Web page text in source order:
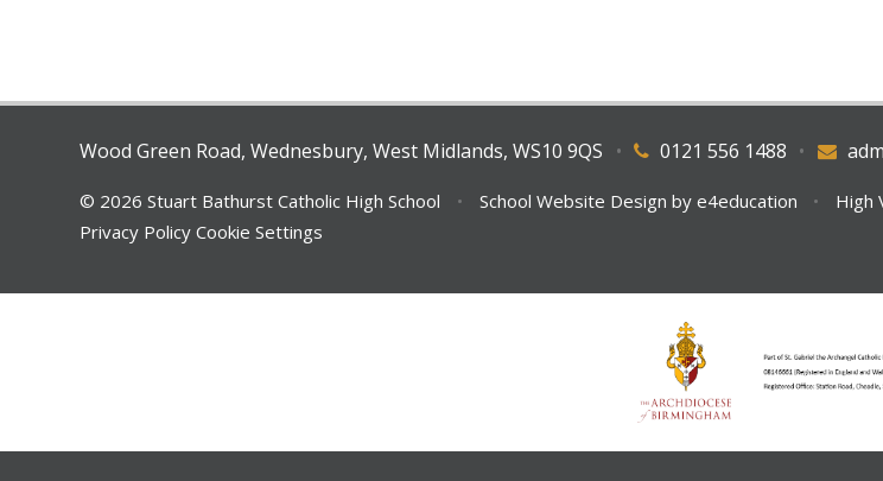
Wood Green Road, Wednesbury, West Midlands, WS10 9QS 0121 556 1488
• •
© 2026 Stuart Bathurst Catholic High School • School Website Design by e4education • High
Privacy Policy Cookie Settings